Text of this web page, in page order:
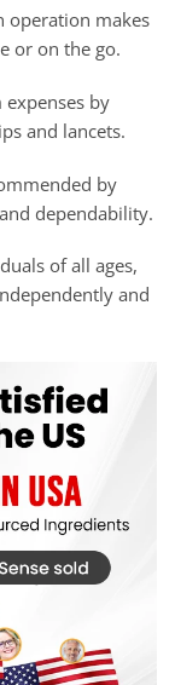
operation makes
or on the go.
expenses by
and lancets.
by
dependability.
of all ages,
and